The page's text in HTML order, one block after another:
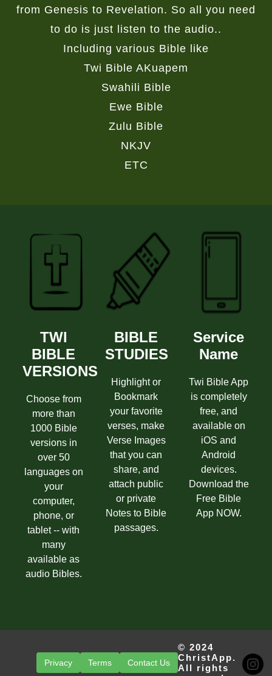
from Genesis to Revelation. So all you need
to do is just listen to the audio..
Including various Bible like
Twi Bible AKuapem
Swahili Bible
Ewe Bible
Zulu Bible
NKJV
ETC
TWI
BIBLE
VERSIONS
Choose from
more than
1000 Bible
versions in
over 50
languages on
your
computer,
phone, or
tablet -- with
many
available as
audio Bibles.
BIBLE
STUDIES
Highlight or
Bookmark
your favorite
verses, make
Verse Images
that you can
share, and
attach public
or private
Notes to Bible
passages.
Service
Name
Twi Bible App
is completely
free, and
available on
iOS and
Android
devices.
Download the
Free Bible
App NOW.
Privacy Terms Contact Us
© 2024
ChristApp.
All rights